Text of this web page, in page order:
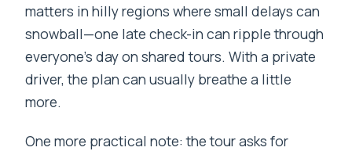
matters in hilly regions where small delays can
snowball—one late check-in can ripple through
everyone’s day on shared tours. With a private
driver, the plan can usually breathe a little
more.
One more practical note: the tour asks for